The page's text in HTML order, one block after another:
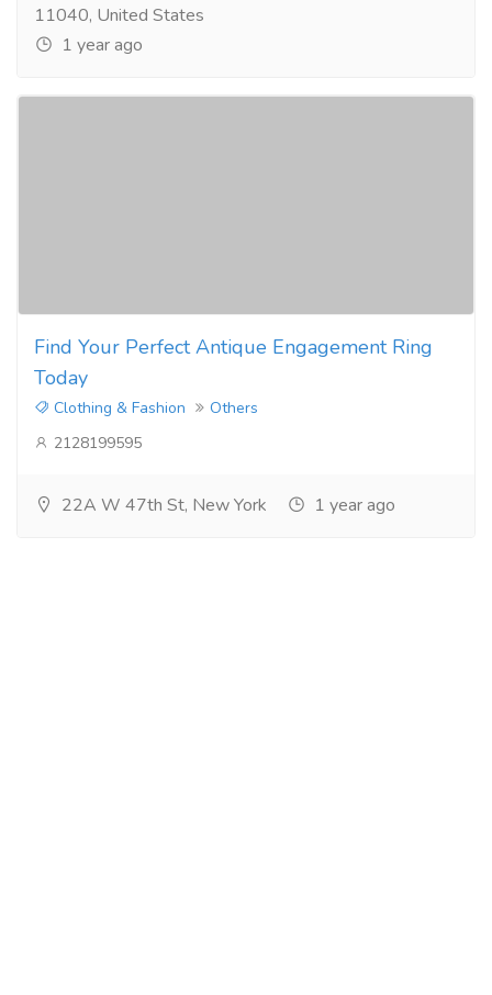
11040, United States
1 year ago
Find Your Perfect Antique Engagement Ring
Today
Clothing & Fashion
Others
2128199595
22A W 47th St, New York 1 year ago